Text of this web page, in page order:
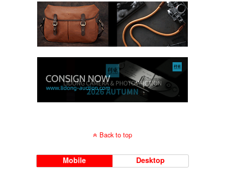
Back to top
Mobile Desktop